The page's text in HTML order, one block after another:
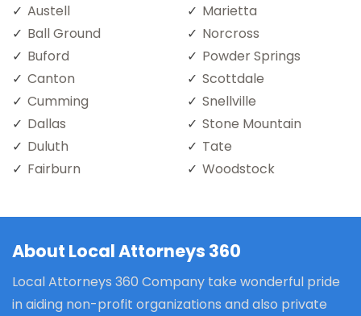
Austell
Ball Ground
Buford
Canton
Cumming
Dallas
Duluth
Fairburn
Marietta
Norcross
Powder Springs
Scottdale
Snellville
Stone Mountain
Tate
Woodstock
About Local Attorneys 360
Local Attorneys 360 Company take wonderful pride
in aiding non-profit organizations and also private